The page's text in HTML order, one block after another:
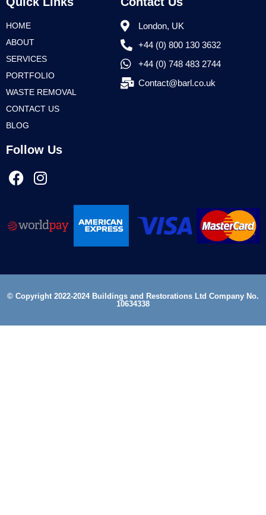
HOME
ABOUT
SERVICES
PORTFOLIO
WASTE REMOVAL
CONTACT US
BLOG
London, UK
+44 (0) 800 130 3632
+44 (0) 748 483 2744
Contact@barl.co.uk
Follow Us
© Copyright 2022-2024 Buildings and Restorations Ltd Company No.
10634338